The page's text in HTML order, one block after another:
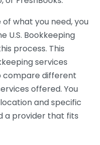
what you need, you
U.S. Bookkeeping
process. This
services
compare different
offered. You
and specific
a provider that fits